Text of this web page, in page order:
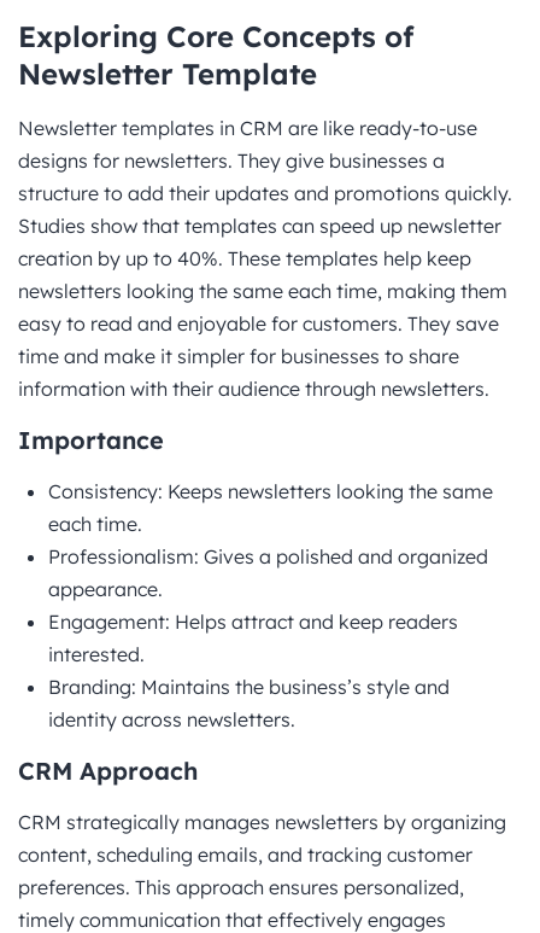
Exploring Core Concepts of
Newsletter Template
Newsletter templates in CRM are like ready-to-use
designs for newsletters. They give businesses a
structure to add their updates and promotions quickly.
Studies show that templates can speed up newsletter
creation by up to 40%. These templates help keep
newsletters looking the same each time, making them
easy to read and enjoyable for customers. They save
time and make it simpler for businesses to share
information with their audience through newsletters.
Importance
Consistency: Keeps newsletters looking the same
each time.
Professionalism: Gives a polished and organized
appearance.
Engagement: Helps attract and keep readers
interested.
Branding: Maintains the business’s style and
identity across newsletters.
CRM Approach
CRM strategically manages newsletters by organizing
content, scheduling emails, and tracking customer
preferences. This approach ensures personalized,
timely communication that effectively engages